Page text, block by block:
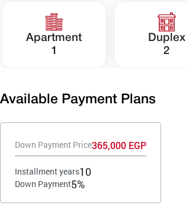
Apartment
1
Duplex
2
Available Payment Plans
Down Payment Price365,000 EGP
Installment years10
Down Payment5%